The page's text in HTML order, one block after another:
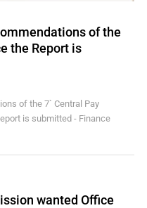
of the
the Report is
of the 7` Central Pay
is submitted - Finance
wanted Office